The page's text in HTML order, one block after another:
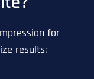
for
results: